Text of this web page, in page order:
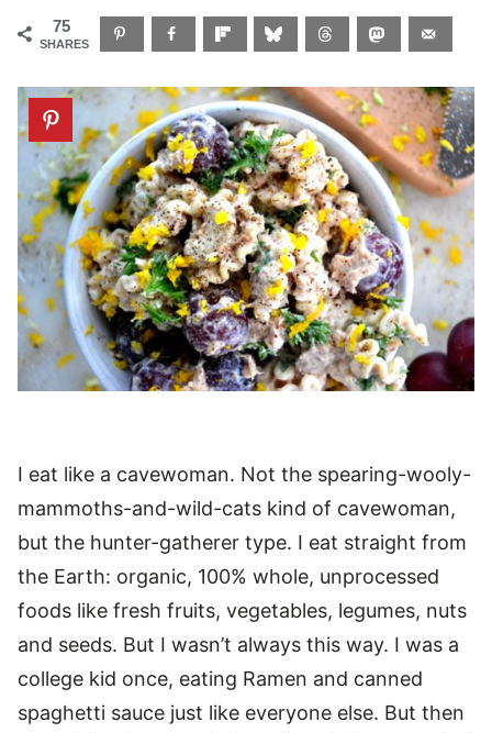
75
SHARES
I eat like a cavewoman. Not the spearing-wooly-
mammoths-and-wild-cats kind of cavewoman,
but the hunter-gatherer type. I eat straight from
the Earth: organic, 100% whole, unprocessed
foods like fresh fruits, vegetables, legumes, nuts
and seeds. But I wasn’t always this way. I was a
college kid once, eating Ramen and canned
spaghetti sauce just like everyone else. But then